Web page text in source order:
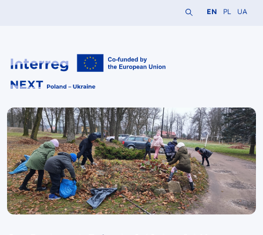
Search the website
Change
EN Change
PL UA